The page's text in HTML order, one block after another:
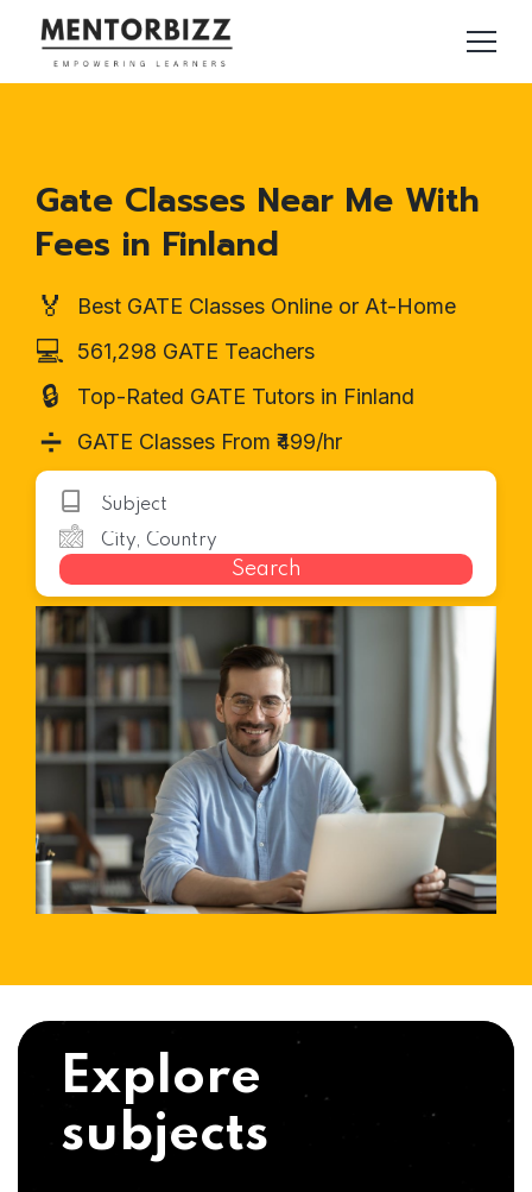
Gate Classes Near Me With
Fees in Finland
🏅 Best GATE Classes Online or At-Home
💻 561,298 GATE Teachers
🔒 Top-Rated GATE Tutors in Finland
➗ GATE Classes From ₹499/hr
Search
Explore
subjects